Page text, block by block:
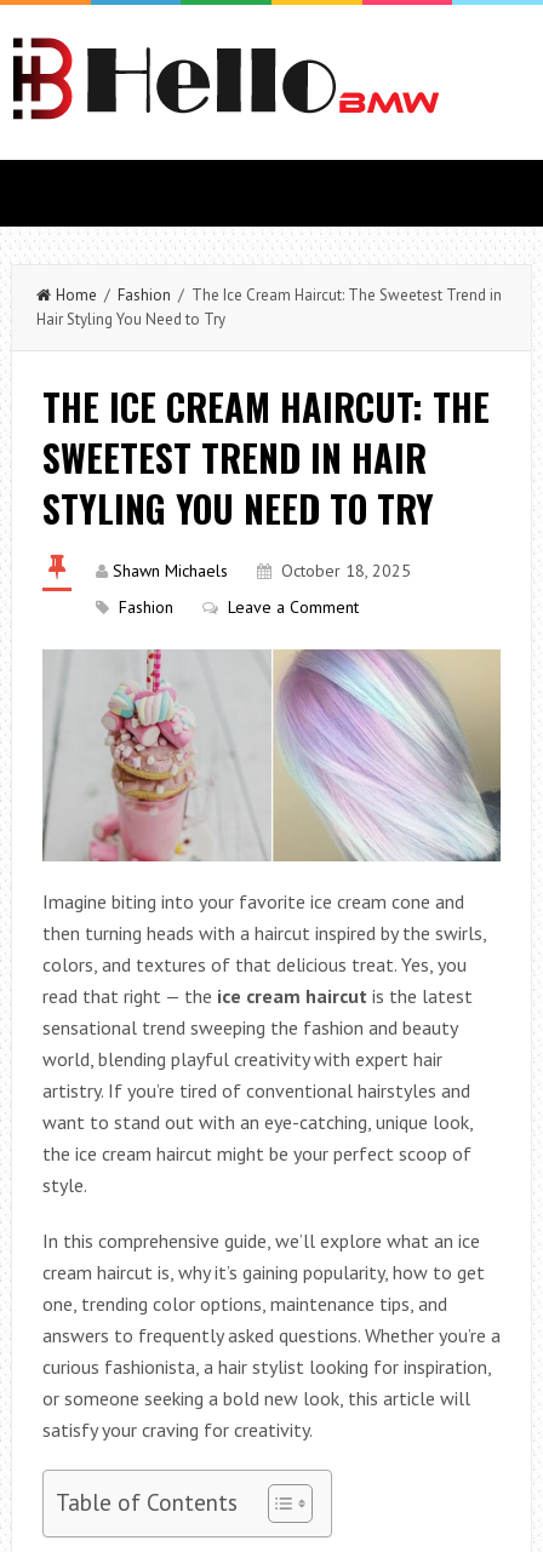
Home / Fashion / The Ice Cream Haircut: The Sweetest Trend in
Hair Styling You Need to Try
THE ICE CREAM HAIRCUT: THE
SWEETEST TREND IN HAIR
STYLING YOU NEED TO TRY
Shawn Michaels
October 18, 2025
Fashion
Leave a Comment
Imagine biting into your favorite ice cream cone and
then turning heads with a haircut inspired by the swirls,
colors, and textures of that delicious treat. Yes, you
read that right — the ice cream haircut is the latest
sensational trend sweeping the fashion and beauty
world, blending playful creativity with expert hair
artistry. If you’re tired of conventional hairstyles and
want to stand out with an eye-catching, unique look,
the ice cream haircut might be your perfect scoop of
style.
In this comprehensive guide, we’ll explore what an ice
cream haircut is, why it’s gaining popularity, how to get
one, trending color options, maintenance tips, and
answers to frequently asked questions. Whether you’re a
curious fashionista, a hair stylist looking for inspiration,
or someone seeking a bold new look, this article will
satisfy your craving for creativity.
Table of Contents